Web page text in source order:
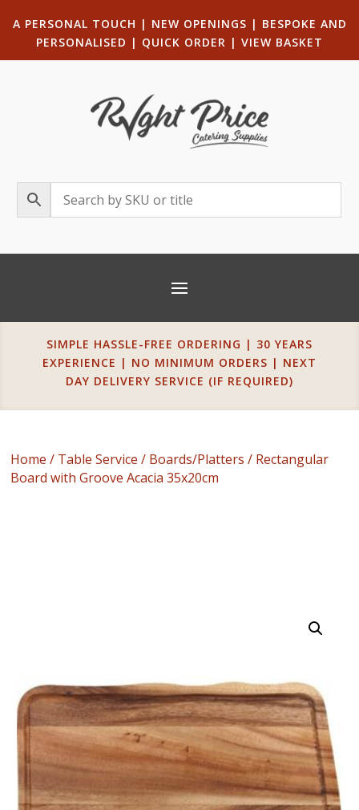
A PERSONAL TOUCH | NEW OPENINGS | BESPOKE AND
PERSONALISED | QUICK ORDER | VIEW BASKET
SIMPLE HASSLE-FREE ORDERING | 30 YEARS
EXPERIENCE | NO MINIMUM ORDERS | NEXT
DAY DELIVERY SERVICE (IF REQUIRED)
Home / Table Service / Boards/Platters / Rectangular
Board with Groove Acacia 35x20cm